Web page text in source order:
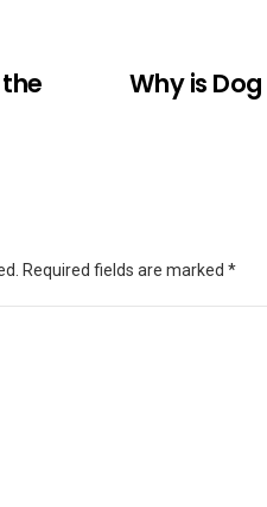
Why is
Required fields are marked *